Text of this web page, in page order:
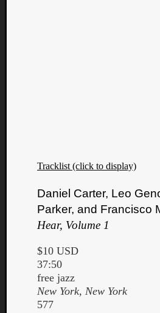
Tracklist (click to display)
Daniel Carter, Leo
Parker, and Francisco
Hear, Volume 1
$10 USD
37:50
free jazz
New York, New York
577